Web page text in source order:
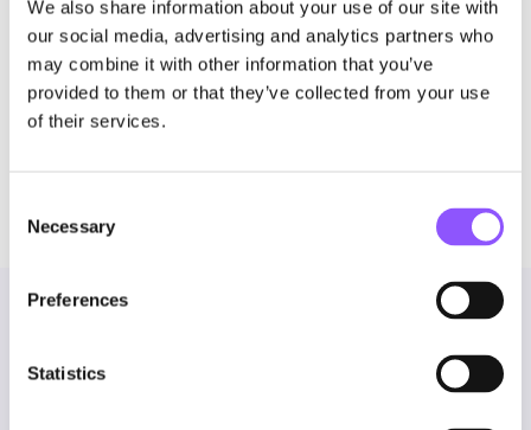
We also share information about your use of our site with
our social media, advertising and analytics partners who
may combine it with other information that you’ve
provided to them or that they’ve collected from your use
of their services.
Selection
Necessary
Preferences
Statistics
PTaaS. We think that’s just the starting point.
Get a demoto see how Novee delivers a single
platform for offensive security.
You might also like